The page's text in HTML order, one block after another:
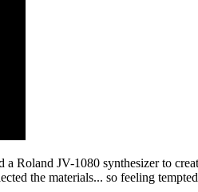
Roland JV-1080 synthesizer to
the materials... so feeling